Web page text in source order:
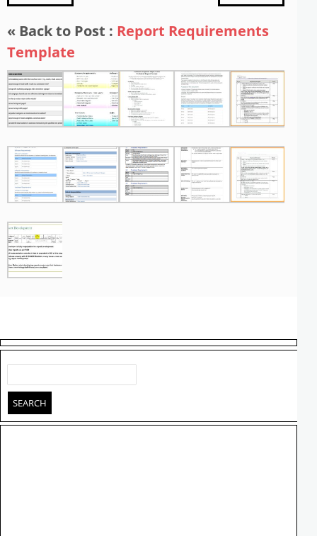
« Back to Post : Report Requirements
Template